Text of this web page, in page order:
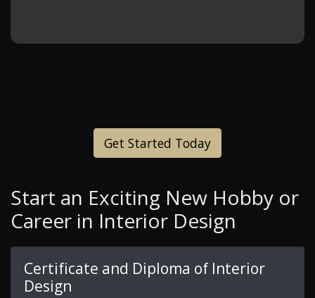
Get Started Today
Start an Exciting New Hobby or
Career in Interior Design
Certificate and Diploma of Interior
Design